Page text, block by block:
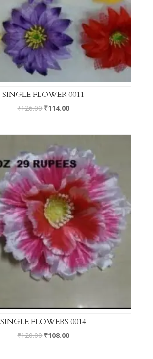
SINGLE FLOWER 0011
₹126.00 ₹114.00
SINGLE FLOWERS 0014
₹120.00 ₹108.00